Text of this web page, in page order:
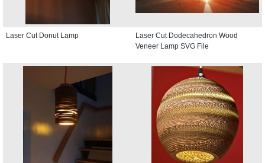
Laser Cut Donut Lamp
Laser Cut Dodecahedron Wood
Veneer Lamp SVG File